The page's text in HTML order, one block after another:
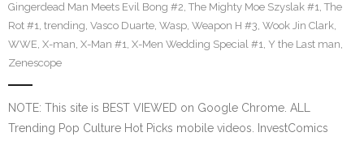
Gingerdead Man Meets Evil Bong #2, The Mighty Moe Szyslak #1, The
Rot #1, trending, Vasco Duarte, Wasp, Weapon H #3, Wook Jin Clark,
WWE, X-man, X-Man #1, X-Men Wedding Special #1, Y the Last man,
Zenescope
NOTE: This site is BEST VIEWED on Google Chrome. ALL
Trending Pop Culture Hot Picks mobile videos. InvestComics